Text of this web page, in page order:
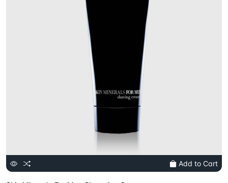
Add to Cart